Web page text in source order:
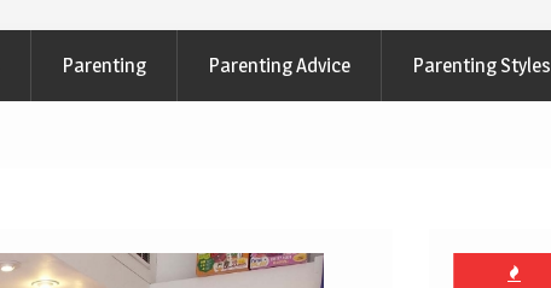
Parenting Parenting Advice Parenting Styles